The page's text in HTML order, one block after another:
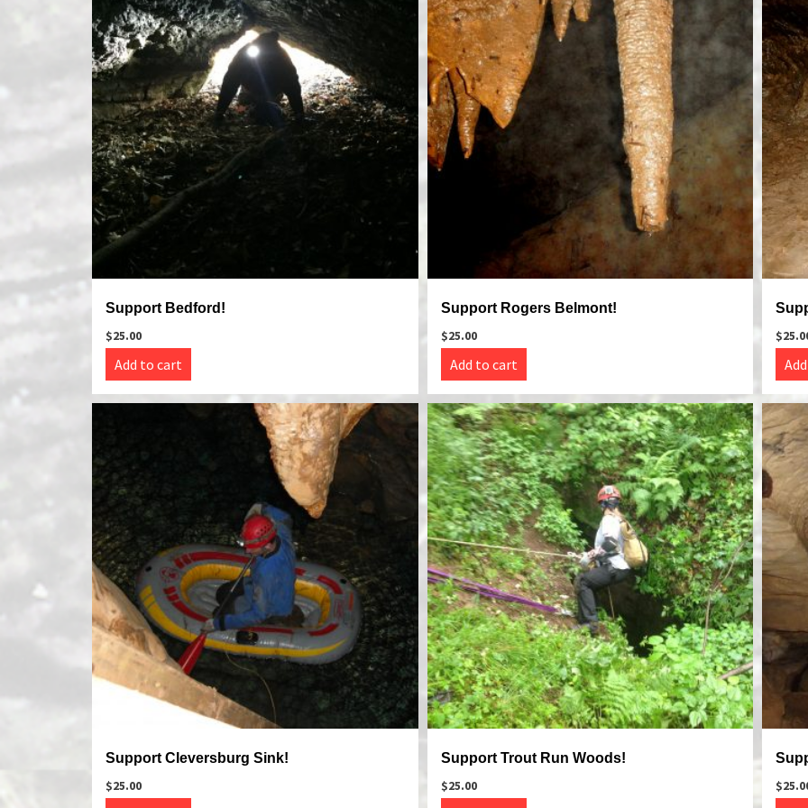
Support Bedford!
$25.00
Add to cart
Support Rogers Belmont!
$25.00
Add to cart
$
Support Cleversburg Sink!
$25.00
Support Trout Run Woods!
$25.00
$